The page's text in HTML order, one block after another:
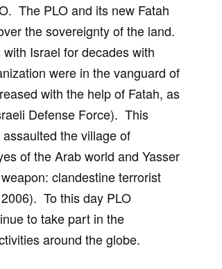
The PLO and its new Fatah
the sovereignty of the land.
Israel for decades with
were in the vanguard of
with the help of Fatah, as
Defense Force). This
the village of
of the Arab world and Yasser
clandestine terrorist
To this day PLO
to take part in the
around the globe.